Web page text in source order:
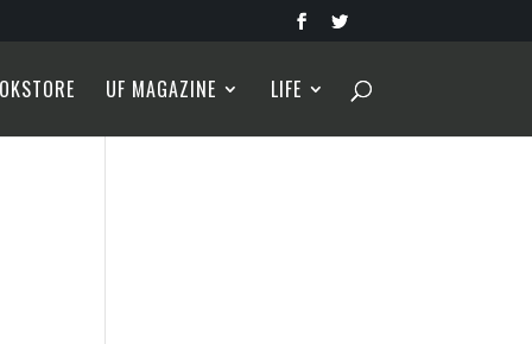
UF MAGAZINE LIFE